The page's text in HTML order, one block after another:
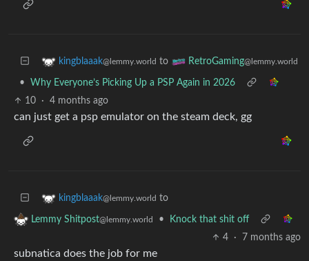
kingblaaak@lemmy.world to RetroGaming@lemmy.world
•
Why Everyone’s Picking Up a PSP Again in 2026
10
· 4 months ago
can just get a psp emulator on the steam deck, gg
kingblaaak@lemmy.world to
Lemmy Shitpost@lemmy.world •
Knock that shit off
4
· 7 months ago
subnatica does the job for me